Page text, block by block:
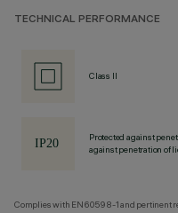
TECHNICAL PERFORMANCE
Class II
Protected against
against penetration of
Complies with EN60598-1 and pertinent